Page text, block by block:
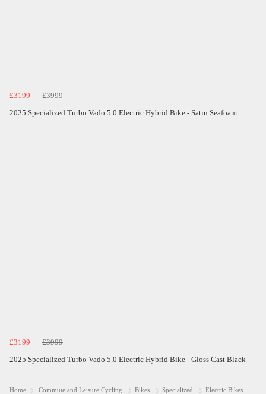
£3199
£3999
2025 Specialized Turbo Vado 5.0 Electric Hybrid Bike - Satin Seafoam
£3199
£3999
2025 Specialized Turbo Vado 5.0 Electric Hybrid Bike - Gloss Cast Black
Home Commute and Leisure Cycling Bikes Specialized Electric Bikes